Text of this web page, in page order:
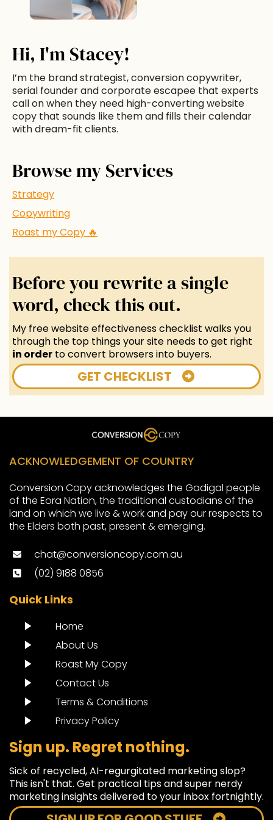
Hi, I'm Stacey!
I’m the brand strategist, conversion copywriter,
serial founder and corporate escapee that experts
call on when they need high-converting website
copy that sounds like them and fills their calendar
with dream-fit clients.
Browse my Services
Strategy
Copywriting
Roast my Copy 🔥
Before you rewrite a single
word, check this out.
My free website effectiveness checklist walks you
through the top things your site needs to get right
in order to convert browsers into buyers.
GET CHECKLIST
ACKNOWLEDGEMENT OF COUNTRY
Conversion Copy acknowledges the Gadigal people
of the Eora Nation, the traditional custodians of the
land on which we live & work and pay our respects to
the Elders both past, present & emerging.
chat@conversioncopy.com.au
(02) 9188 0856
Quick Links
Home
About Us
Roast My Copy
Contact Us
Terms & Conditions
Privacy Policy
Sign up. Regret nothing.
Sick of recycled, AI-regurgitated marketing slop?
This isn't that. Get practical tips and super nerdy
marketing insights delivered to your inbox fortnightly.